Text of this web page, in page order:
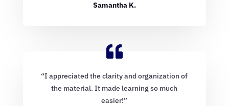
Samantha K.
“I appreciated the clarity and organization of
the material. It made learning so much
easier!”